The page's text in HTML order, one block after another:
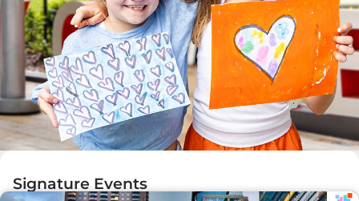
Signature Events